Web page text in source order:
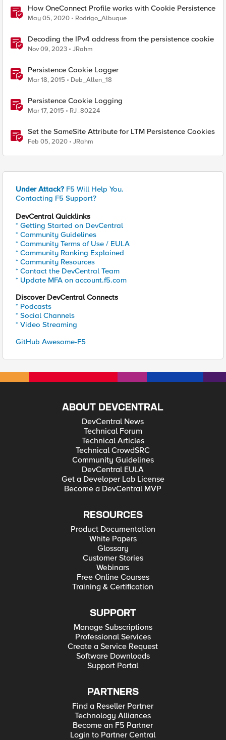
How OneConnect Profile works with Cookie Persistence
May 05, 2020 Rodrigo_Albuque
Decoding the IPv4 address from the persistence cookie
Nov 09, 2023 JRahm
Persistence Cookie Logger
Mar 18, 2015 Deb_Allen_18
Persistence Cookie Logging
Mar 17, 2015 RJ_80224
Set the SameSite Attribute for LTM Persistence Cookies
Feb 05, 2020 JRahm
Under Attack? F5 Will Help You.
Contacting F5 Support?
DevCentral Quicklinks
* Getting Started on DevCentral
* Community Guidelines
* Community Terms of Use / EULA
* Community Ranking Explained
* Community Resources
* Contact the DevCentral Team
* Update MFA on account.f5.com
Discover DevCentral Connects
* Podcasts
* Social Channels
* Video Streaming
GitHub Awesome-F5
ABOUT DEVCENTRAL
DevCentral News
Technical Forum
Technical Articles
Technical CrowdSRC
Community Guidelines
DevCentral EULA
Get a Developer Lab License
Become a DevCentral MVP
RESOURCES
Product Documentation
White Papers
Glossary
Customer Stories
Webinars
Free Online Courses
Training & Certification
SUPPORT
Manage Subscriptions
Professional Services
Create a Service Request
Software Downloads
Support Portal
PARTNERS
Find a Reseller Partner
Technology Alliances
Become an F5 Partner
Login to Partner Central